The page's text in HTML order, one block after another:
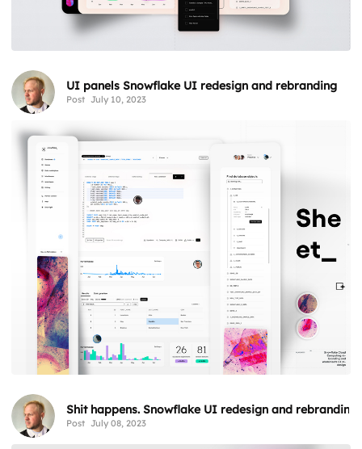
UI panels Snowflake UI redesign and rebranding
Post July 10, 2023
Shit happens. Snowflake UI redesign and rebranding
Post July 08, 2023